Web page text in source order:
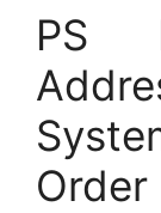
PS
Order